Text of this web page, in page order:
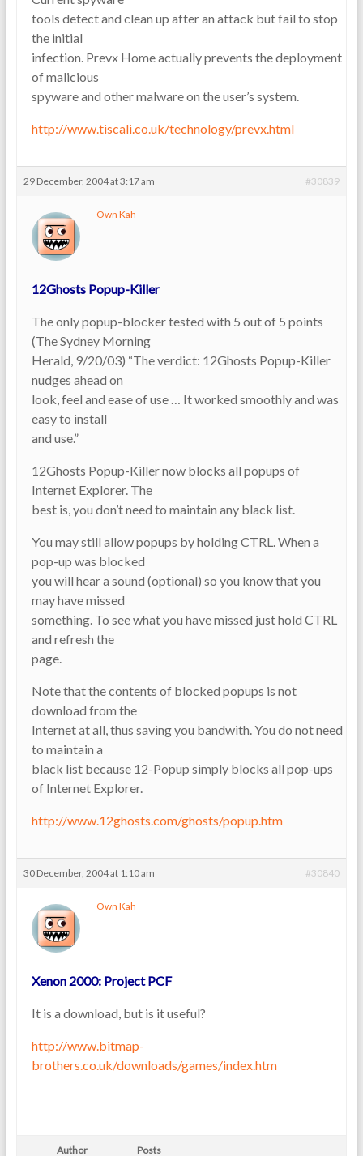
tools detect and clean up after an attack but fail to stop
the initial
infection. Prevx Home actually prevents the deployment
of malicious
spyware and other malware on the user’s system.
http://www.tiscali.co.uk/technology/prevx.html
29 December, 2004 at 3:17 am #30839
Own Kah
12Ghosts Popup-Killer
The only popup-blocker tested with 5 out of 5 points
(The Sydney Morning
Herald, 9/20/03) “The verdict: 12Ghosts Popup-Killer
nudges ahead on
look, feel and ease of use … It worked smoothly and was
easy to install
and use.”
12Ghosts Popup-Killer now blocks all popups of
Internet Explorer. The
best is, you don’t need to maintain any black list.
You may still allow popups by holding CTRL. When a
pop-up was blocked
you will hear a sound (optional) so you know that you
may have missed
something. To see what you have missed just hold CTRL
and refresh the
page.
Note that the contents of blocked popups is not
download from the
Internet at all, thus saving you bandwith. You do not need
to maintain a
black list because 12-Popup simply blocks all pop-ups
of Internet Explorer.
http://www.12ghosts.com/ghosts/popup.htm
30 December, 2004 at 1:10 am #30840
Own Kah
Xenon 2000: Project PCF
It is a download, but is it useful?
http://www.bitmap-
brothers.co.uk/downloads/games/index.htm
Author Posts